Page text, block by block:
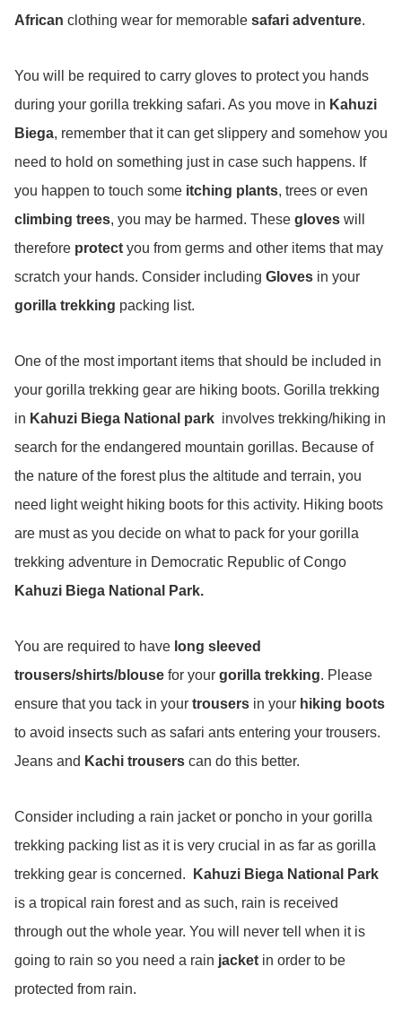
African clothing wear for memorable safari adventure.
You will be required to carry gloves to protect you hands
during your gorilla trekking safari. As you move in Kahuzi
Biega, remember that it can get slippery and somehow you
need to hold on something just in case such happens. If
you happen to touch some itching plants, trees or even
climbing trees, you may be harmed. These gloves will
therefore protect you from germs and other items that may
scratch your hands. Consider including Gloves in your
gorilla trekking packing list.
One of the most important items that should be included in
your gorilla trekking gear are hiking boots. Gorilla trekking
in Kahuzi Biega National park involves trekking/hiking in
search for the endangered mountain gorillas. Because of
the nature of the forest plus the altitude and terrain, you
need light weight hiking boots for this activity. Hiking boots
are must as you decide on what to pack for your gorilla
trekking adventure in Democratic Republic of Congo
Kahuzi Biega National Park.
You are required to have long sleeved
trousers/shirts/blouse for your gorilla trekking. Please
ensure that you tack in your trousers in your hiking boots
to avoid insects such as safari ants entering your trousers.
Jeans and Kachi trousers can do this better.
Consider including a rain jacket or poncho in your gorilla
trekking packing list as it is very crucial in as far as gorilla
trekking gear is concerned.
Kahuzi Biega National Park
is a tropical rain forest and as such, rain is received
through out the whole year. You will never tell when it is
going to rain so you need a rain jacket in order to be
protected from rain.